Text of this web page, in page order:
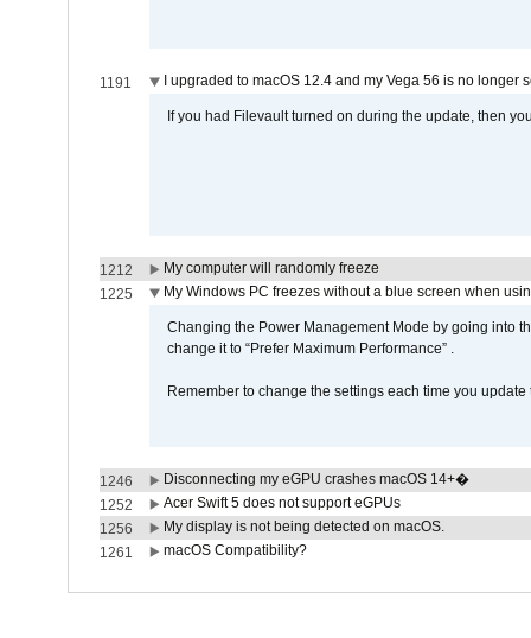
1191 I upgraded to macOS 12.4 and my Vega 56 is no longer
If you had Filevault turned on during the update, then
1212
My computer will randomly freeze
1225
My Windows PC freezes without a blue screen when
Changing the Power Management Mode by going into
change it to “Prefer Maximum Performance” .
Remember to change the settings each time you update
1246
Disconnecting my eGPU crashes macOS 14+�
1252
Acer Swift 5 does not support eGPUs
1256
My display is not being detected on macOS.
1261
macOS Compatibility?